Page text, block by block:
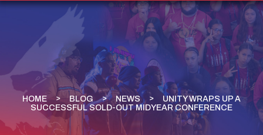
HOME BLOG NEWS
UNITY WRAPS UP A
SUCCESSFUL SOLD-OUT MIDYEAR CONFERENCE